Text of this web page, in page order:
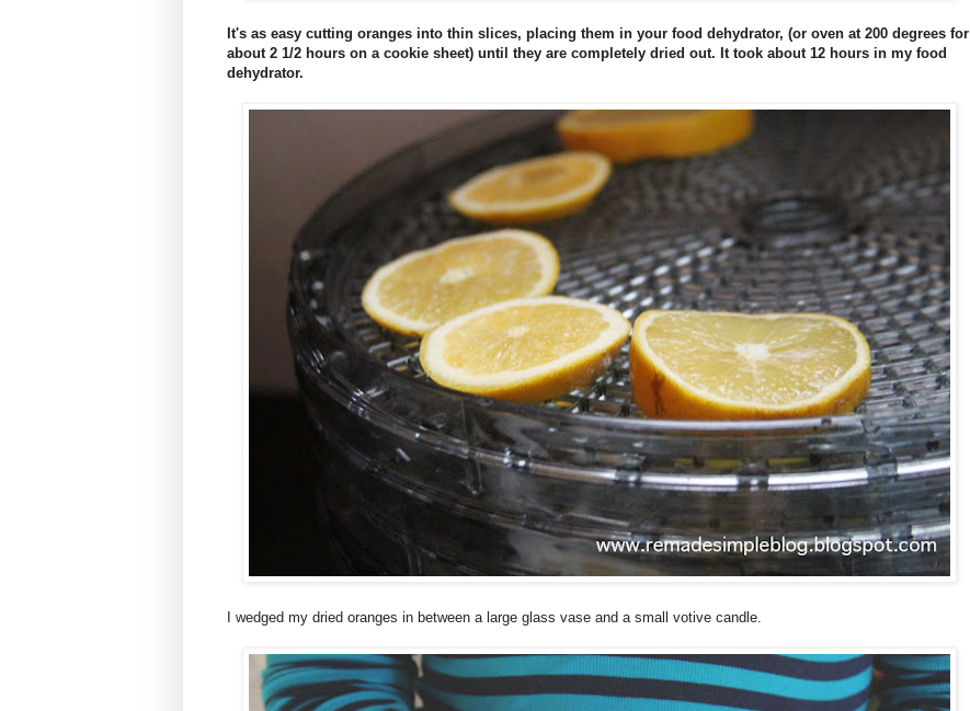
It's as easy cutting oranges into thin slices, placing them in your food dehydrator, (or oven at 200 degrees for
about 2 1/2 hours on a cookie sheet) until they are completely dried out. It took about 12 hours in my food
dehydrator.
I wedged my dried oranges in between a large glass vase and a small votive candle.